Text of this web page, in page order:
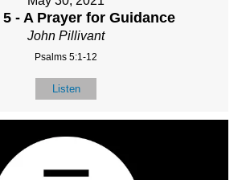
5 - A Prayer for Guidance
John Pillivant
Psalms 5:1-12
Listen